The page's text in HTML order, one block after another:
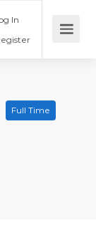
Log In
Full Time